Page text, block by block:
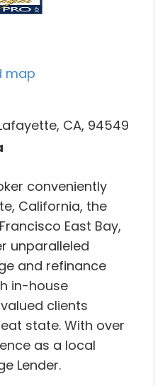
map
CA, 94549
conveniently
California, the
East Bay,
unparalleled
and refinance
in-house
clients
state. With over
as a local
Lender.